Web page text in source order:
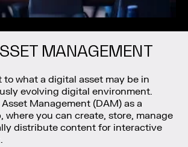
MANAGEMENT
to what a digital asset may be in
evolving digital environment.
Management (DAM) as a
where you can create, store, manage
distribute content for interactive